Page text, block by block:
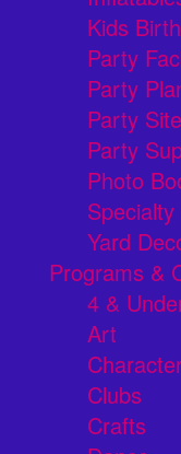
Kids
Party
Party
Party
Party
Photo
Yard
Programs &
4 &
Art
Clubs
Crafts